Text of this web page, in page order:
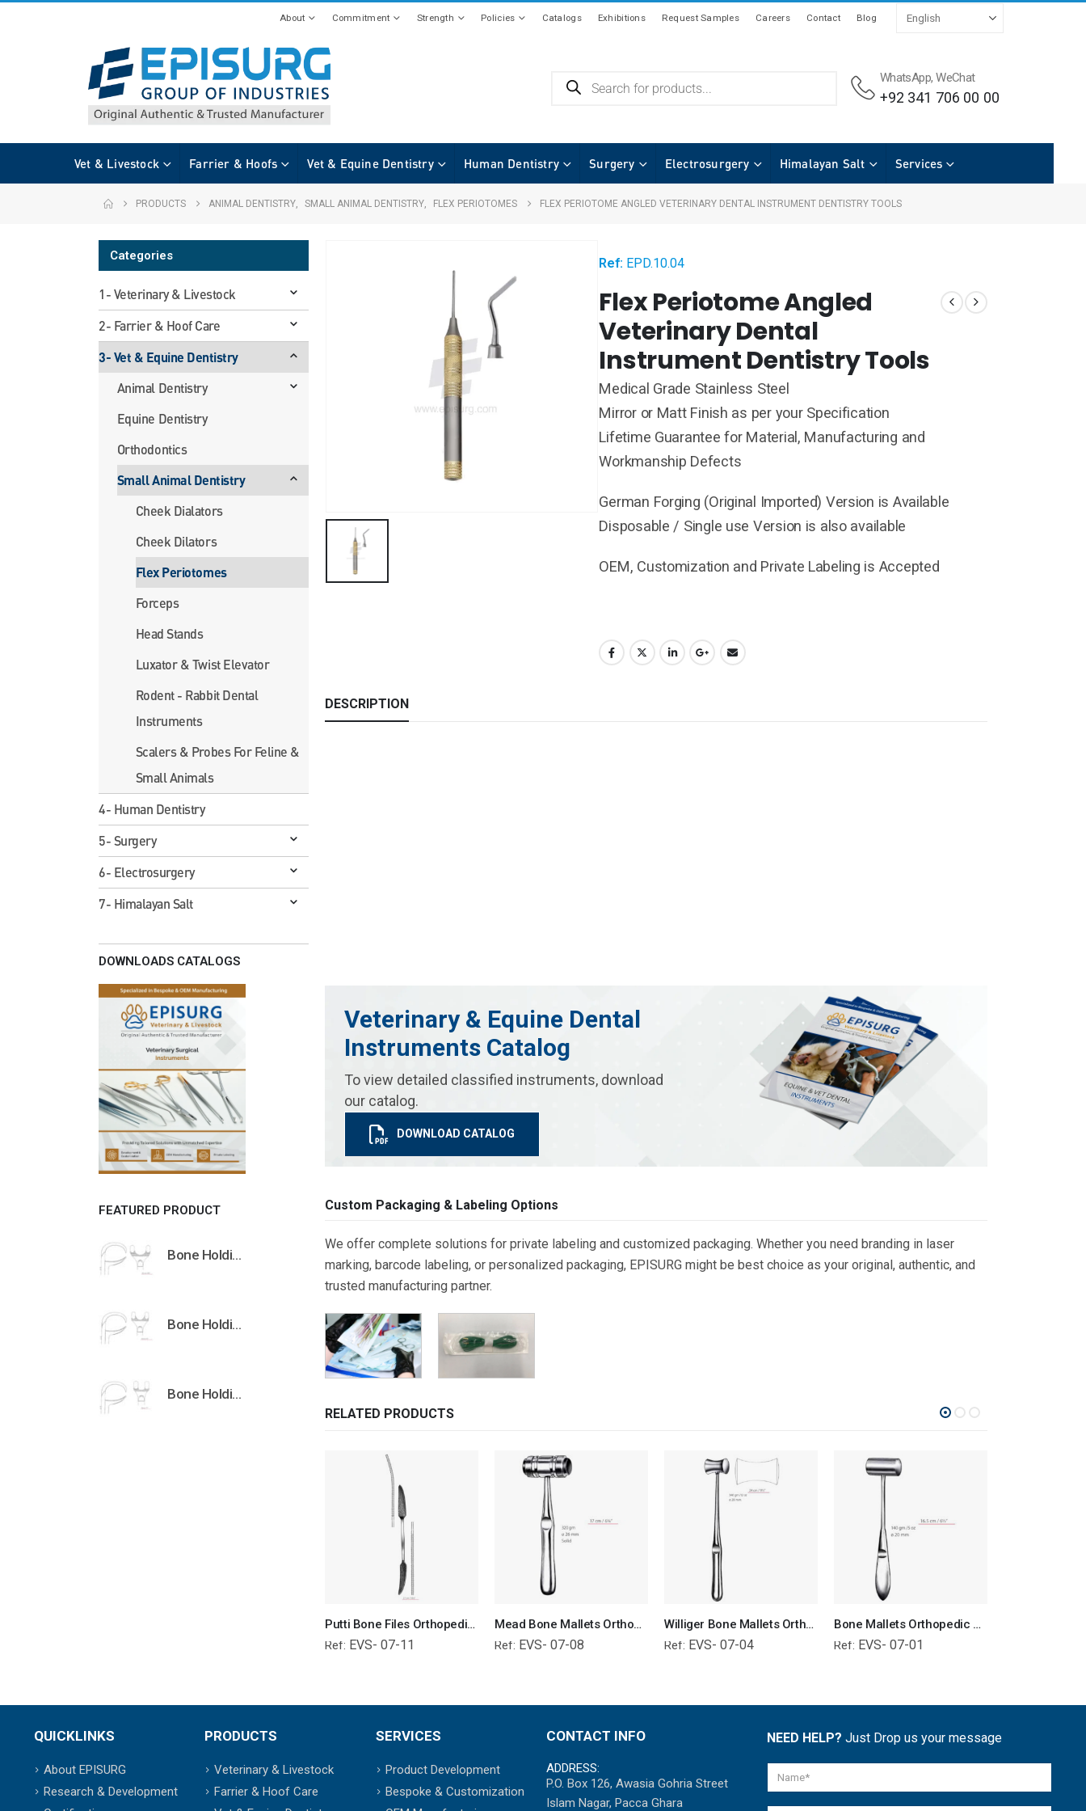
About Commitment Strength Policies Catalogs Exhibitions Request Samples Careers Contact Blog
WhatsApp, WeChat
+92 341 706 00 00
Vet & Livestock Farrier & Hoofs Vet & Equine Dentistry Human Dentistry Surgery Electrosurgery Himalayan Salt Services
PRODUCTS ANIMAL DENTISTRY SMALL ANIMAL DENTISTRY FLEX PERIOTOMES FLEX PERIOTOME ANGLED VETERINARY DENTAL INSTRUMENT DENTISTRY TOOLS
Ref: EPD.10.04
Flex Periotome Angled
Veterinary Dental
Instrument Dentistry Tools
Medical Grade Stainless Steel
Mirror or Matt Finish as per your Specification
Lifetime Guarantee for Material, Manufacturing and
Workmanship Defects
German Forging (Original Imported) Version is Available
Disposable / Single use Version is also available
OEM, Customization and Private Labeling is Accepted
DESCRIPTION
Veterinary & Equine Dental
Instruments Catalog
To view detailed classified instruments, download
our catalog.
DOWNLOAD CATALOG
Custom Packaging & Labeling Options
We offer complete solutions for private labeling and customized packaging. Whether you need branding in laser
marking, barcode labeling, or personalized packaging, EPISURG might be best choice as your original, authentic, and
trusted manufacturing partner.
RELATED PRODUCTS
Putti Bone Files Orthopedic Surgical Instruments Veterinary Tools
Ref: EVS- 07-11
Mead Bone Mallets Orthopedic Surgical Instruments Veterinary Tools
Ref: EVS- 07-08
Williger Bone Mallets Orthopedic Surgical Instruments Veterinary Tools
Ref: EVS- 07-04
Bone Mallets Orthopedic Surgical Instruments Veterinary Tools
Ref: EVS- 07-01
Categories
1- Veterinary & Livestock
2- Farrier & Hoof Care
3- Vet & Equine Dentistry
Animal Dentistry
Equine Dentistry
Orthodontics
Small Animal Dentistry
Cheek Dialators
Cheek Dilators
Flex Periotomes
Forceps
Head Stands
Luxator & Twist Elevator
Rodent - Rabbit Dental
Instruments
Scalers & Probes For Feline &
Small Animals
4- Human Dentistry
5- Surgery
6- Electrosurgery
7- Himalayan Salt
DOWNLOADS CATALOGS
FEATURED PRODUCT
Bone Holding Clamps Orthopedic Surgical Instruments Veterinary Tools
Bone Holding Clamps Orthopedic Surgical Instruments Veterinary Tools
Bone Holding Clamps Orthopedic Surgical Instruments Veterinary Tools
QUICKLINKS
About EPISURG
Research & Development
PRODUCTS
Veterinary & Livestock
Farrier & Hoof Care
SERVICES
Product Development
Bespoke & Customization
CONTACT INFO
ADDRESS:
P.O. Box 126, Awasia Gohria Street
Islam Nagar, Pacca Ghara
NEED HELP? Just Drop us your message